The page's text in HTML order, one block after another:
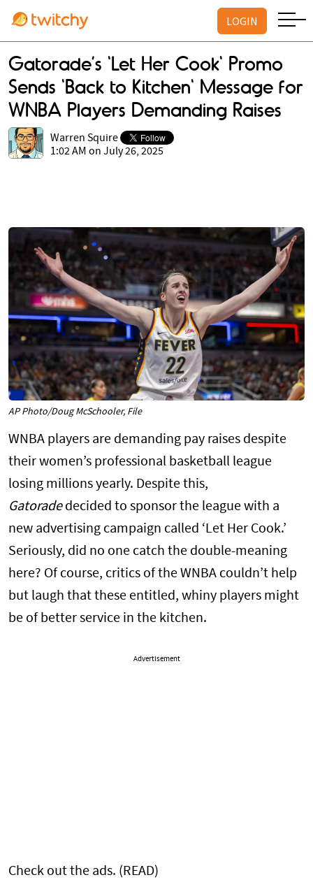
LOGIN
Gatorade’s 'Let Her Cook' Promo
Sends 'Back to Kitchen' Message for
WNBA Players Demanding Raises
Warren Squire
1:02 AM on July 26, 2025
AP Photo/Doug McSchooler, File
WNBA players are demanding pay raises despite
their women’s professional basketball league
losing millions yearly. Despite this,
Gatorade decided to sponsor the league with a
new advertising campaign called ‘Let Her Cook.’
Seriously, did no one catch the double-meaning
here? Of course, critics of the WNBA couldn’t help
but laugh that these entitled, whiny players might
be of better service in the kitchen.
Advertisement
Check out the ads. (READ)